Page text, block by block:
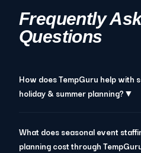
Frequently
Questions
How does TempGuru help with
holiday & summer planning?▼
What does seasonal event
planning cost through